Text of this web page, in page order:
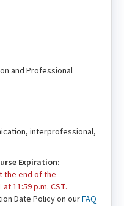
and Professional
interprofessional,
Expiration:
the end of the
11:59 p.m. CST.
Date Policy on ourFAQ